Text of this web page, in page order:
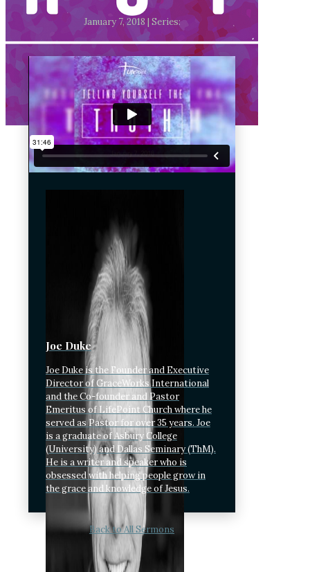
January 7, 2018 | Series:
Joe Duke
Joe Duke is the Founder and Executive
Director of GraceWorks International
and the Co-founder and Pastor
Emeritus of LifePoint Church where he
served as Pastor for over 35 years. Joe
is a graduate of Asbury College
(University) and Dallas Seminary (ThM).
He is a writer and speaker who is
obsessed with helping people grow in
the grace and knowledge of Jesus.
Back to All Sermons